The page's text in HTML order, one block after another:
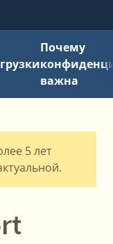
Почему
важна
5 лет